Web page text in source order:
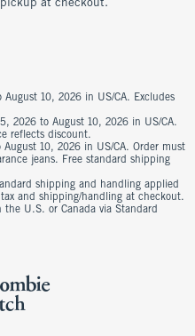
at checkout.
10, 2026 in US/CA. Excludes
2026 to August 10, 2026 in US/CA.
reflects discount.
10, 2026 in US/CA. Order must
jeans. Free standard shipping
shipping and handling applied
and shipping/handling at checkout.
U.S. or Canada via Standard